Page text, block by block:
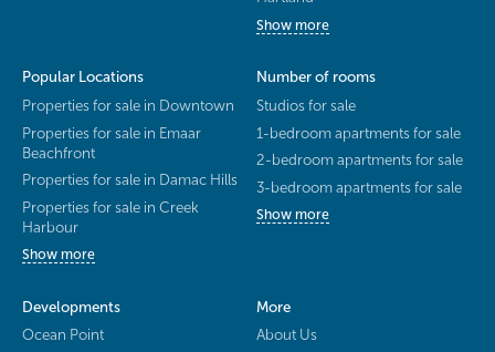
Show more
Popular Locations
Properties for sale in Downtown
Properties for sale in Emaar
Beachfront
Properties for sale in Damac Hills
Properties for sale in Creek
Harbour
Show more
Number of rooms
Studios for sale
1-bedroom apartments for sale
2-bedroom apartments for sale
3-bedroom apartments for sale
Show more
Developments
Ocean Point
More
About Us